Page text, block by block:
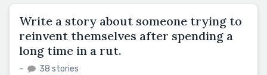
Write a story about someone trying to
reinvent themselves after spending a
long time in a rut.
– 38 stories